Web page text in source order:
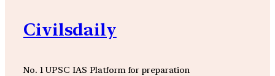
Civilsdaily
No. 1 UPSC IAS Platform for preparation